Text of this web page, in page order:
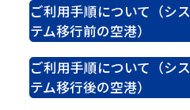
ご利用手順について（シス
テム移行前の空港）
ご利用手順について（シス
テム移行後の空港）